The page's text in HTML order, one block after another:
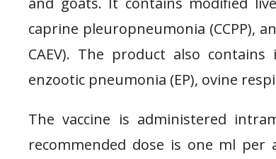
caprine pleuropneumonia (CCPP),
CAEV). The product also contains
enzootic pneumonia (EP), ovine
The vaccine is administered
recommended dose is one ml